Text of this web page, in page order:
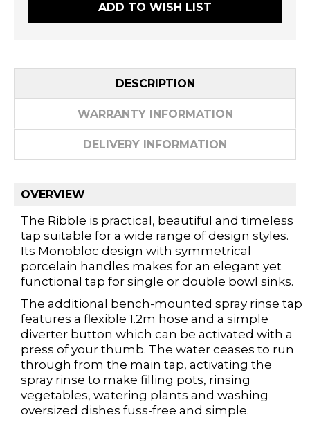
ADD TO WISH LIST
DESCRIPTION
WARRANTY INFORMATION
DELIVERY INFORMATION
OVERVIEW
The Ribble is practical, beautiful and timeless
tap suitable for a wide range of design styles.
Its Monobloc design with symmetrical
porcelain handles makes for an elegant yet
functional tap for single or double bowl sinks.
The additional bench-mounted spray rinse tap
features a flexible 1.2m hose and a simple
diverter button which can be activated with a
press of your thumb. The water ceases to run
through from the main tap, activating the
spray rinse to make filling pots, rinsing
vegetables, watering plants and washing
oversized dishes fuss-free and simple.